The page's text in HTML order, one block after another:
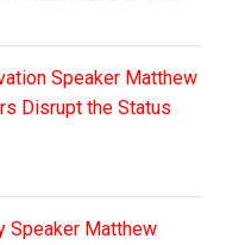
Speaker Matthew
Disrupt the Status
Speaker Matthew